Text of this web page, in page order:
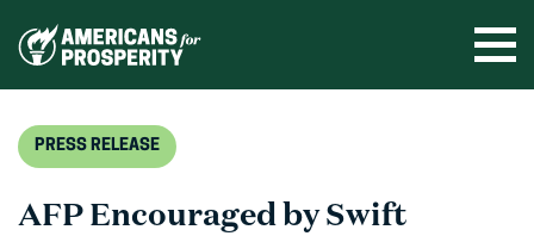
PRESS RELEASE
AFP Encouraged by Swift